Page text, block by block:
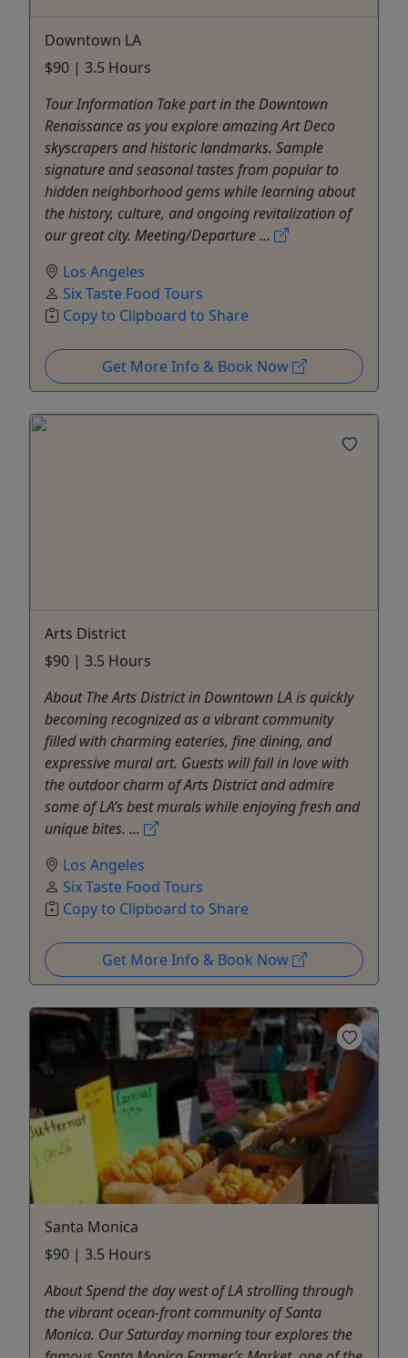
Downtown LA
$90 | 3.5 Hours
Tour Information Take part in the Downtown
Renaissance as you explore amazing Art Deco
skyscrapers and historic landmarks. Sample
signature and seasonal tastes from popular to
hidden neighborhood gems while learning about
the history, culture, and ongoing revitalization of
our great city. Meeting/Departure ...
Los Angeles
Six Taste Food Tours
Copy to Clipboard to Share
Get More Info & Book Now
Arts District
$90 | 3.5 Hours
About The Arts District in Downtown LA is quickly
becoming recognized as a vibrant community
filled with charming eateries, fine dining, and
expressive mural art. Guests will fall in love with
the outdoor charm of Arts District and admire
some of LA’s best murals while enjoying fresh and
unique bites. ...
Los Angeles
Six Taste Food Tours
Copy to Clipboard to Share
Get More Info & Book Now
Santa Monica
$90 | 3.5 Hours
About Spend the day west of LA strolling through
the vibrant ocean-front community of Santa
Monica. Our Saturday morning tour explores the